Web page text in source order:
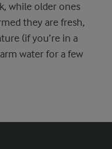
while older ones
they are fresh,
(if you’re in a
water for a few